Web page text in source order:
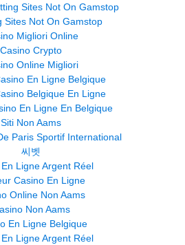
Sites Not On Gamstop
Sites Not On Gamstop
Migliori Online
Casino Crypto
Online Migliori
En Ligne Belgique
Belgique En Ligne
En Ligne En Belgique
Siti Non Aams
Paris Sportif International
씨벳
Ligne Argent Réel
Casino En Ligne
Online Non Aams
Non Aams
En Ligne Belgique
Ligne Argent Réel